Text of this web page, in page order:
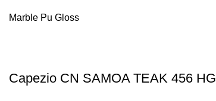
Marble Pu Gloss
Capezio CN SAMOA TEAK 456 HG